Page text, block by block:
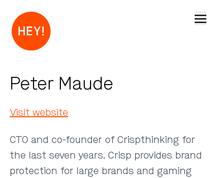
Peter Maude
Visit website
CTO and co-founder of Crispthinking for
the last seven years. Crisp provides brand
protection for large brands and gaming